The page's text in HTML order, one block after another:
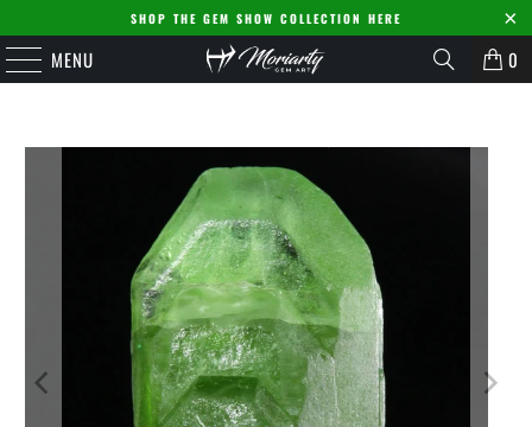
SHOP THE GEM SHOW COLLECTION HERE
MENU 0